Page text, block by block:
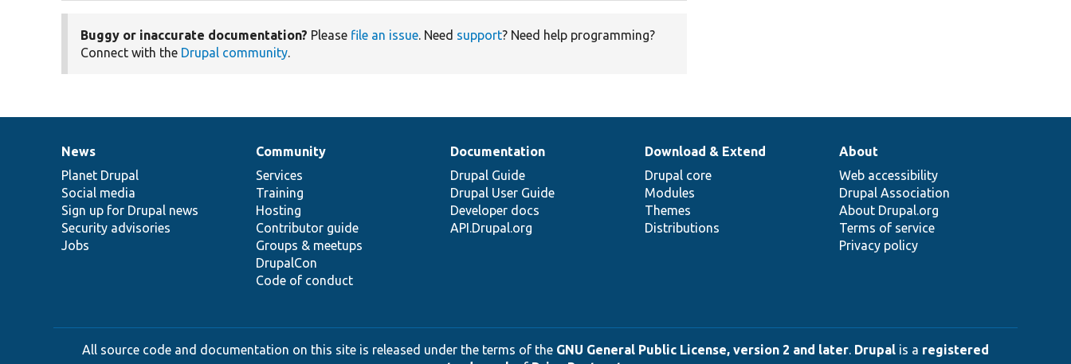
Buggy or inaccurate documentation? Please file an issue. Need support? Need help programming?
Connect with the Drupal community.
News
items
News
Planet Drupal
Social media
Sign up for Drupal news
Security advisories
Jobs
Our
community
Community
Services
Training
Hosting
Contributor guide
Groups & meetups
DrupalCon
Code of conduct
Documentation
Documentation
Drupal Guide
Drupal User Guide
Developer docs
API.Drupal.org
Drupal
code
base
Download & Extend
Drupal core
Modules
Themes
Distributions
Governance
of
community
About
Web accessibility
Drupal Association
About Drupal.org
Terms of service
Privacy policy
All source code and documentation on this site is released under the terms of the GNU General Public License, version 2 and later. Drupal is a registered